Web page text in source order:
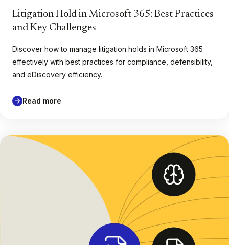
Litigation Hold in Microsoft 365: Best Practices
and Key Challenges
Discover how to manage litigation holds in Microsoft 365
effectively with best practices for compliance, defensibility,
and eDiscovery efficiency.
Read more